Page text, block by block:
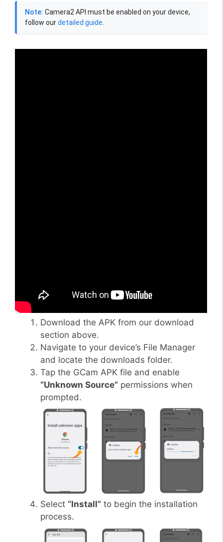
Note: Camera2 API must be enabled on your device,
follow ourdetailed guide.
Download the APK from our download
section above.
Navigate to your device’s File Manager
and locate the downloads folder.
Tap the GCam APK file and enable
“Unknown Source” permissions when
prompted.
Select “Install” to begin the installation
process.